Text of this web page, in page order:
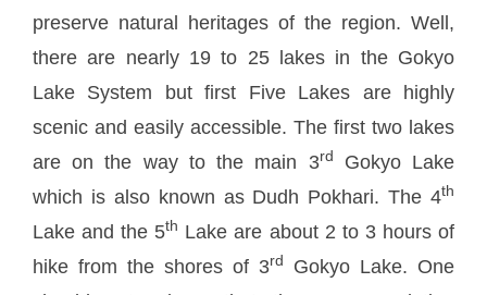
preserve natural heritages of the region. Well,
there are nearly 19 to 25 lakes in the Gokyo
Lake System but first Five Lakes are highly
scenic and easily accessible. The first two lakes
are on the way to the main 3rd
Gokyo Lake
which is also known as Dudh Pokhari. The 4th
Lake and the 5th Lake are about 2 to 3 hours of
hike from the shores of 3rd
Gokyo Lake. One